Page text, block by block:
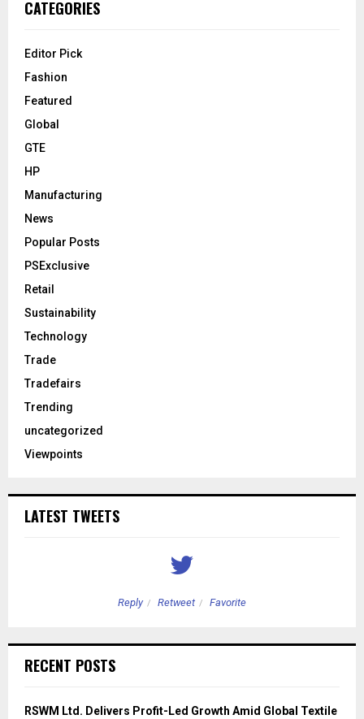
CATEGORIES
Editor Pick
Fashion
Featured
Global
GTE
HP
Manufacturing
News
Popular Posts
PSExclusive
Retail
Sustainability
Technology
Trade
Tradefairs
Trending
uncategorized
Viewpoints
LATEST TWEETS
Reply Retweet Favorite
RECENT POSTS
RSWM Ltd. Delivers Profit-Led Growth Amid Global Textile